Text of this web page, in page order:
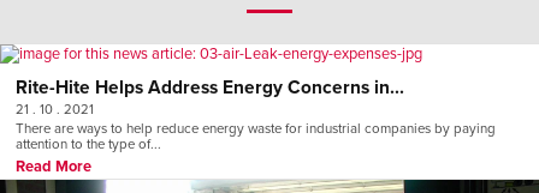
Rite-Hite Helps Address Energy Concerns in...
21 . 10 . 2021
There are ways to help reduce energy waste for industrial companies by paying
attention to the type of...
Read More